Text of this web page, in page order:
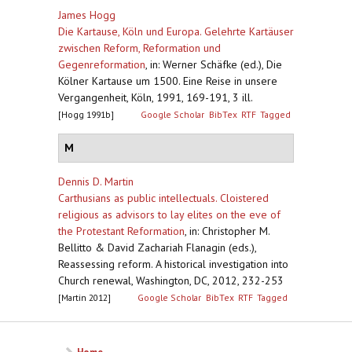
James Hogg
Die Kartause, Köln und Europa. Gelehrte Kartäuser
zwischen Reform, Reformation und
Gegenreformation, in: Werner Schäfke (ed.), Die
Kölner Kartause um 1500. Eine Reise in unsere
Vergangenheit, Köln, 1991, 169-191, 3 ill.
[Hogg 1991b] Google Scholar BibTex RTF Tagged
M
Dennis D. Martin
Carthusians as public intellectuals. Cloistered
religious as advisors to lay elites on the eve of
the Protestant Reformation, in: Christopher M.
Bellitto & David Zachariah Flanagin (eds.),
Reassessing reform. A historical investigation into
Church renewal, Washington, DC, 2012, 232-253
[Martin 2012] Google Scholar BibTex RTF Tagged